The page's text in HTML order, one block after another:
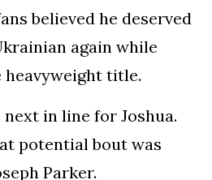
believed he deserved
again while
heavyweight title.
in line for Joshua.
potential bout was
Parker.